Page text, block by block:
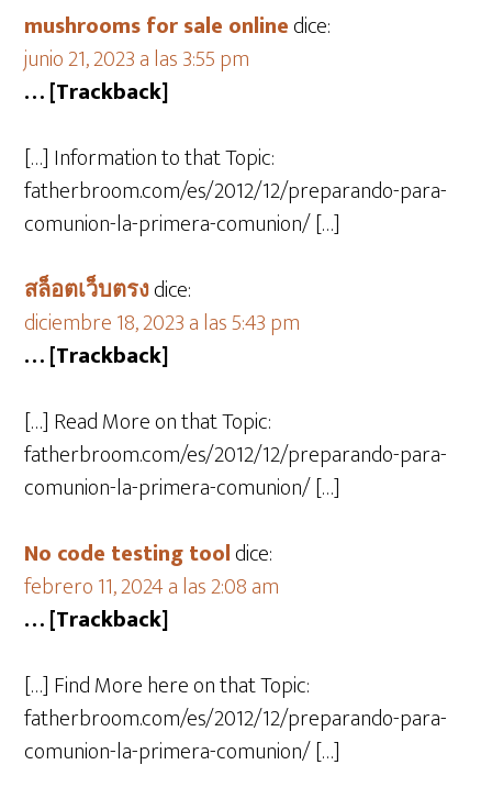
mushrooms for sale online​dice:
junio 21, 2023 a las 3:55 pm
… [Trackback]
[…] Information to that Topic:
fatherbroom.com/es/2012/12/preparando-para-
comunion-la-primera-comunion/ […]
สล็อตเว็บตรงdice:
diciembre 18, 2023 a las 5:43 pm
… [Trackback]
[…] Read More on that Topic:
fatherbroom.com/es/2012/12/preparando-para-
comunion-la-primera-comunion/ […]
No code testing tooldice:
febrero 11, 2024 a las 2:08 am
… [Trackback]
[…] Find More here on that Topic:
fatherbroom.com/es/2012/12/preparando-para-
comunion-la-primera-comunion/ […]